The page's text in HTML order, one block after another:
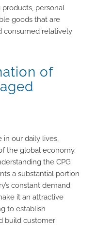
personal
goods that are
consumed relatively
of
in our daily lives,
the global economy.
the CPG
a substantial portion
constant demand
it an attractive
to establish
build customer